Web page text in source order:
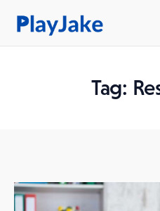
Tag:
Privacy Policy